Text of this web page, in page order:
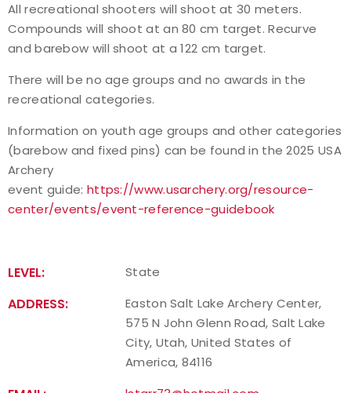
All recreational shooters will shoot at 30 meters.
Compounds will shoot at an 80 cm target. Recurve
and barebow will shoot at a 122 cm target.
There will be no age groups and no awards in the
recreational categories.
Information on youth age groups and other categories
(barebow and fixed pins) can be found in the 2025 USA
Archery
event guide: https://www.usarchery.org/resource-
center/events/event-reference-guidebook
LEVEL: State
ADDRESS:
Easton Salt Lake Archery Center,
575 N John Glenn Road, Salt Lake
City, Utah, United States of
America, 84116